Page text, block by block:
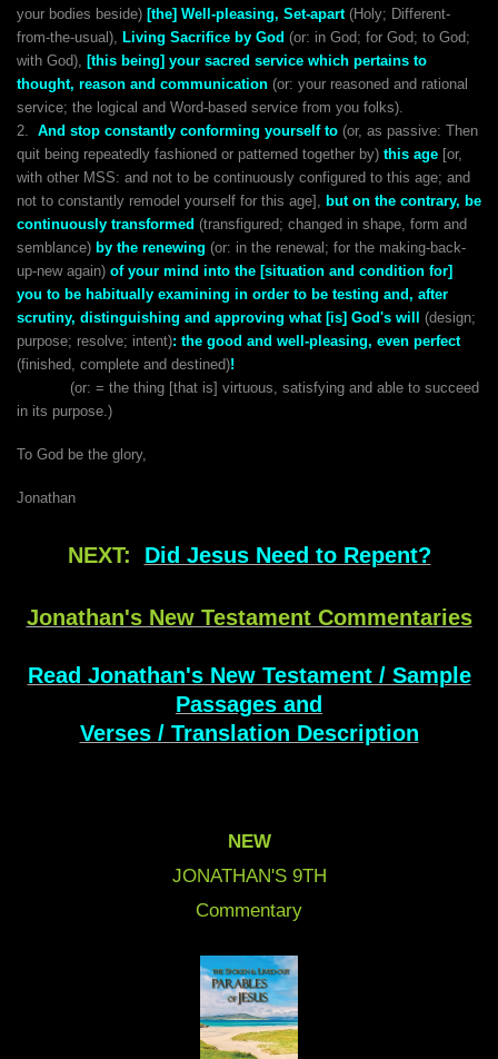
your bodies beside) [the] Well-pleasing, Set-apart(Holy; Different-
from-the-usual),
Living Sacrifice by God (or: in God; for God; to God;
with God),
[this being] your sacred service which pertains to
thought, reason and communication (or: your reasoned and rational
service; the logical and Word-based service from you folks).
2.
And stop constantly conforming yourself to (or, as passive: Then
quit being repeatedly fashioned or patterned together by) this age [or,
with other MSS: and not to be continuously configured to this age; and
not to constantly remodel yourself for this age],
but on the contrary, be
continuously transformed (transfigured; changed in shape, form and
semblance) by the renewing (or: in the renewal; for the making-back-
up-new again) of your mind into the [situation and condition for]
you to be habitually examining in order to be testing and, after
scrutiny, distinguishing and approving what [is] God's will
(design;
purpose; resolve; intent): the good and well-pleasing, even perfect
(finished, complete and destined)!
(or: = the thing [that is] virtuous, satisfying and able to succeed
in its purpose.)
To God be the glory,
Jonathan
NEXT: Did Jesus Need to Repent?
Jonathan's New Testament Commentaries
Read Jonathan's New Testament / Sample
Passages and
Verses / Translation Description
NEW
JONATHAN'S 9TH
Commentary